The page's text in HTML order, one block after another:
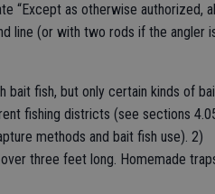
“Except as otherwise authorized, all
line (or with two rods if the angler
bait fish, but only certain kinds of
fishing districts (see sections
methods and bait fish use). 2)
three feet long. Homemade